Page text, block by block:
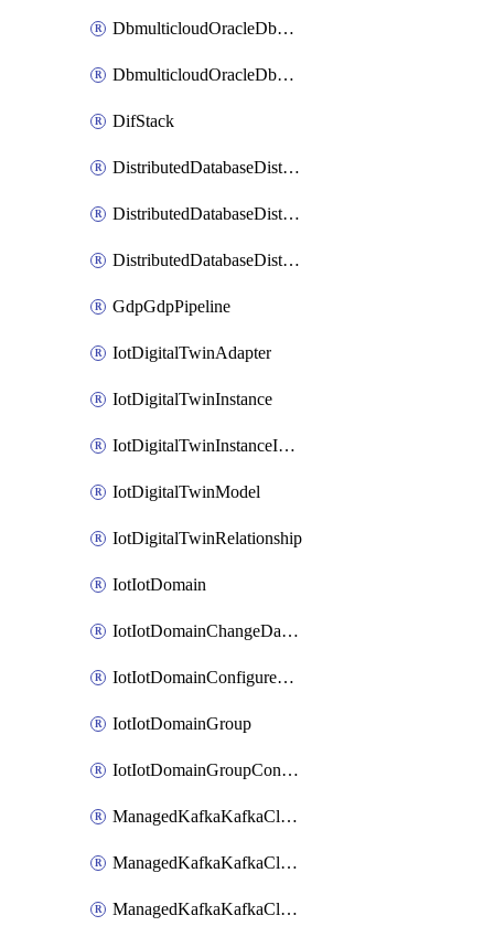
DbmulticloudOracleDbGcpIdentityConnector
DbmulticloudOracleDbGcpKeyRing
DifStack
DistributedDatabaseDistributedAutonomousDatabase
DistributedDatabaseDistributedDatabase
DistributedDatabaseDistributedDatabasePrivateEndpoint
GdpGdpPipeline
IotDigitalTwinAdapter
IotDigitalTwinInstance
IotDigitalTwinInstanceInvokeRawCommand
IotDigitalTwinModel
IotDigitalTwinRelationship
IotIotDomain
IotIotDomainChangeDataRetentionPeriod
IotIotDomainConfigureDataAccess
IotIotDomainGroup
IotIotDomainGroupConfigureDataAccess
ManagedKafkaKafkaCluster
ManagedKafkaKafkaClusterAddon
ManagedKafkaKafkaClusterConfig